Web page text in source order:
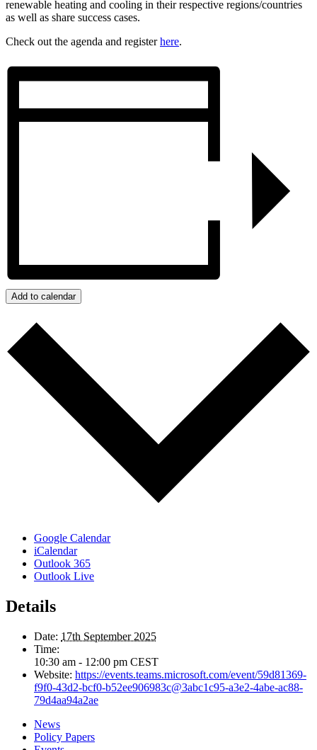
renewable heating and cooling in their respective regions/countries
as well as share success cases.
Check out the agenda and registerhere.
Add to calendar
Google Calendar
iCalendar
Outlook 365
Outlook Live
Details
Date: 17th September 2025
Time:
10:30 am - 12:00 pm CEST
Website: https://events.teams.microsoft.com/event/59d81369-
f9f0-43d2-bcf0-b52ee906983c@3abc1c95-a3e2-4abe-ac88-
79d4aa94a2ae
News
Policy Papers